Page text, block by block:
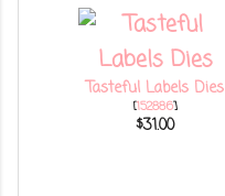
Tasteful Labels Dies
[152886]
$31.00